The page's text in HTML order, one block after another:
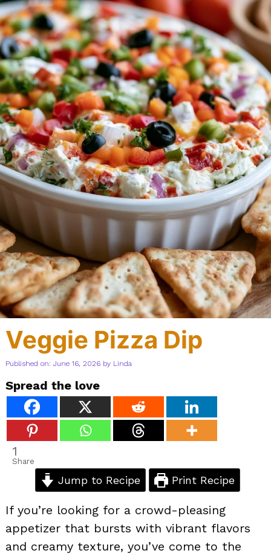
Veggie Pizza Dip
Published on: June 16, 2026 by Linda
Spread the love
1
Share
Jump to Recipe Print Recipe
If you’re looking for a crowd-pleasing
appetizer that bursts with vibrant flavors
and creamy texture, you’ve come to the